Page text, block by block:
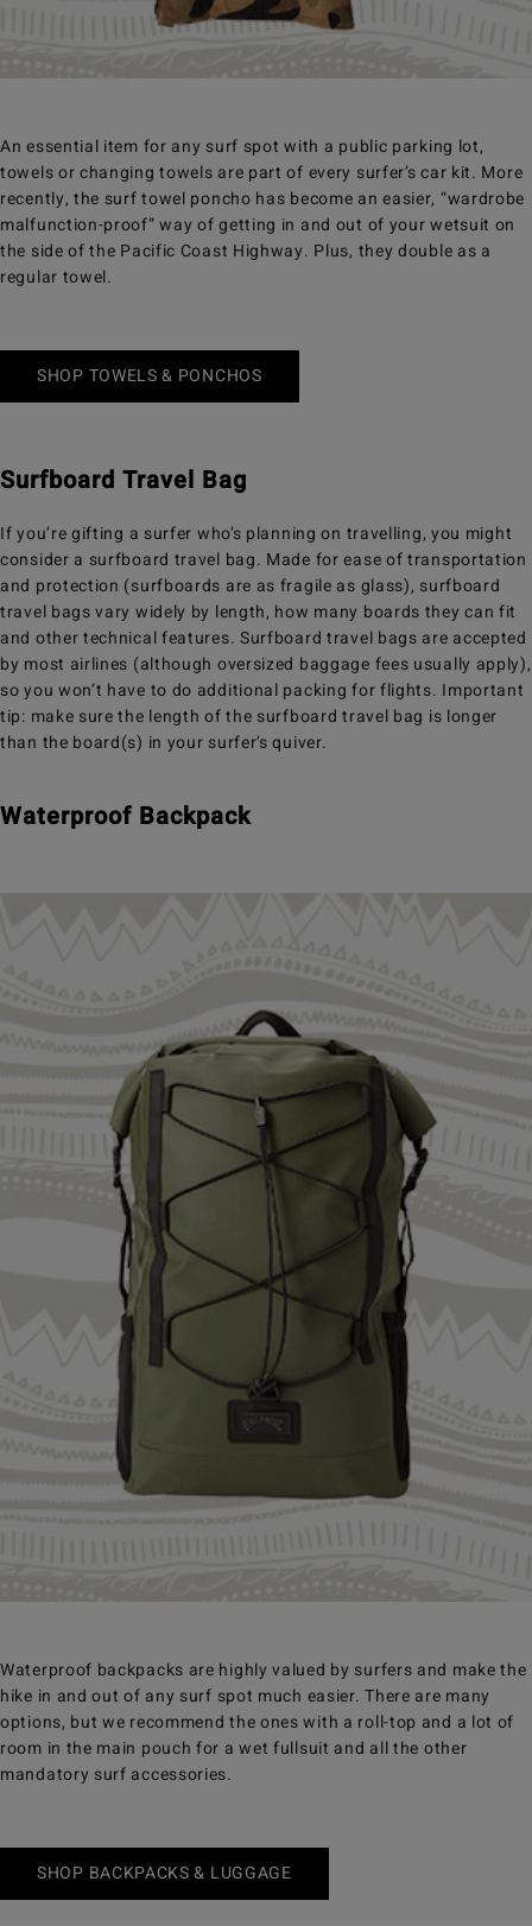
An essential item for any surf spot with a public parking lot,
towels or changing towels are part of every surfer’s car kit. More
recently, the surf towel poncho has become an easier, “wardrobe
malfunction-proof” way of getting in and out of your wetsuit on
the side of the Pacific Coast Highway. Plus, they double as a
regular towel.
SHOP TOWELS & PONCHOS
Surfboard Travel Bag
If you’re gifting a surfer who’s planning on travelling, you might
consider a surfboard travel bag. Made for ease of transportation
and protection (surfboards are as fragile as glass), surfboard
travel bags vary widely by length, how many boards they can fit
and other technical features. Surfboard travel bags are accepted
by most airlines (although oversized baggage fees usually apply),
so you won’t have to do additional packing for flights. Important
tip: make sure the length of the surfboard travel bag is longer
than the board(s) in your surfer’s quiver.
Waterproof Backpack
Waterproof backpacks are highly valued by surfers and make the
hike in and out of any surf spot much easier. There are many
options, but we recommend the ones with a roll-top and a lot of
room in the main pouch for a wet fullsuit and all the other
mandatory surf accessories.
SHOP BACKPACKS & LUGGAGE